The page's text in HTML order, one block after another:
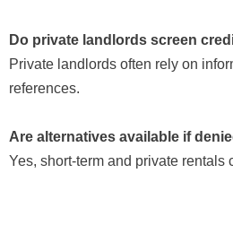
Do private landlords screen
Private landlords often rely on
references.
Are alternatives available if
Yes, short-term and private rentals